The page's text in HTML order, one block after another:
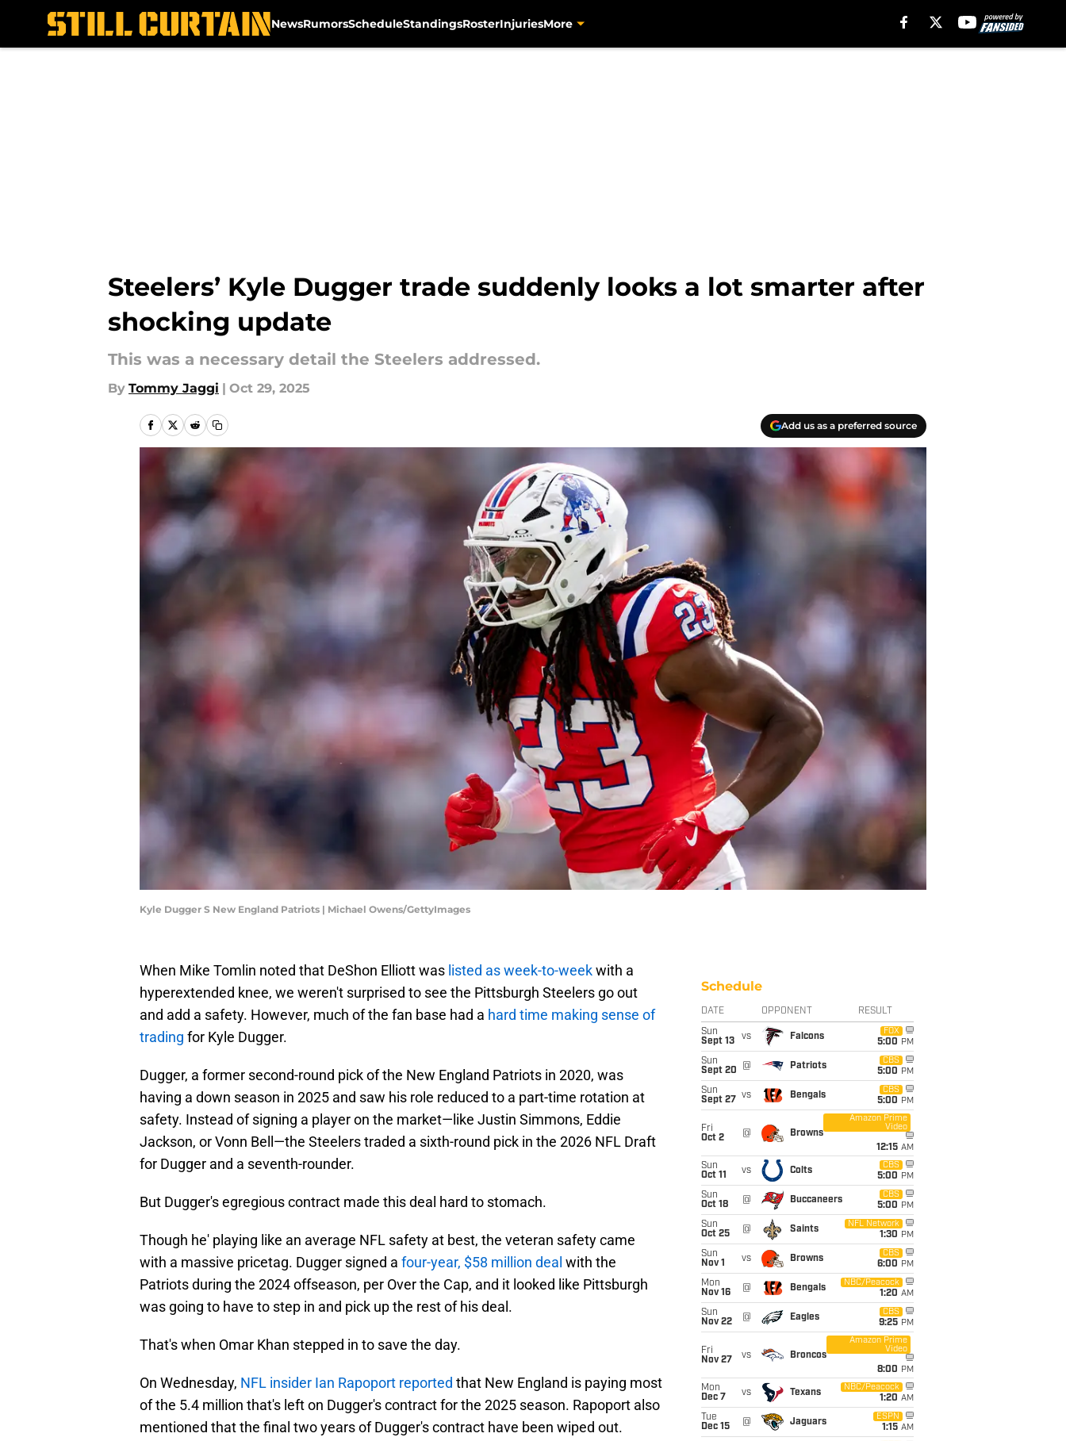
NewsRumorsScheduleStandingsRosterInjuriesMore
Steelers’ Kyle Dugger trade suddenly looks a lot smarter after
shocking update
This was a necessary detail the Steelers addressed.
By Tommy Jaggi | Oct 29, 2025
Add us as a preferred source
Kyle Dugger S New England Patriots | Michael Owens/GettyImages
When Mike Tomlin noted that DeShon Elliott was listed as week-to-weekwith a
hyperextended knee, we weren't surprised to see the Pittsburgh Steelers go out
and add a safety. However, much of the fan base had a hard time making sense of
trading for Kyle Dugger.
Dugger, a former second-round pick of the New England Patriots in 2020, was
having a down season in 2025 and saw his role reduced to a part-time rotation at
safety. Instead of signing a player on the market—like Justin Simmons, Eddie
Jackson, or Vonn Bell—the Steelers traded a sixth-round pick in the 2026 NFL Draft
for Dugger and a seventh-rounder.
But Dugger's egregious contract made this deal hard to stomach.
Though he' playing like an average NFL safety at best, the veteran safety came
with a massive pricetag. Dugger signed a four-year, $58 million deal with the
Patriots during the 2024 offseason, per Over the Cap, and it looked like Pittsburgh
was going to have to step in and pick up the rest of his deal.
That's when Omar Khan stepped in to save the day.
On Wednesday, NFL insider Ian Rapoport reported that New England is paying most
of the 5.4 million that's left on Dugger's contract for the 2025 season. Rapoport also
mentioned that the final two years of Dugger's contract have been wiped out.
Schedule
DATE OPPONENT RESULT
Sun
Sept 13
vs Falcons
FOX
5:00 PM
Sun
Sept 20
@ Patriots
CBS
5:00 PM
Sun
Sept 27
vs Bengals
CBS
5:00 PM
Fri
Oct 2
@ Browns
Amazon Prime
Video
12:15 AM
Sun
Oct 11
vs Colts
CBS
5:00 PM
Sun
Oct 18
@ Buccaneers
CBS
5:00 PM
Sun
Oct 25
@ Saints
NFL Network
1:30 PM
Sun
Nov 1
vs Browns
CBS
6:00 PM
Mon
Nov 16
@ Bengals
NBC/Peacock
1:20 AM
Sun
Nov 22
@ Eagles
CBS
9:25 PM
Fri
Nov 27
vs Broncos
Amazon Prime
Video
8:00 PM
Mon
Dec 7
vs Texans
NBC/Peacock
1:20 AM
Tue
Dec 15
@ Jaguars
ESPN
1:15 AM